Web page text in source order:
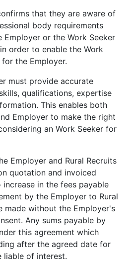
that they are aware of
body requirements
Employer or the Work Seeker
order to enable the Work
the Employer.
must provide accurate
qualifications, expertise
This enables both
Employer to make the right
an Work Seeker for
Employer and Rural Recruits
quotation and invoiced
in the fees payable
by the Employer to Rural
made without the Employer's
Any sums payable by
this agreement which
after the agreed date for
liable of interest.